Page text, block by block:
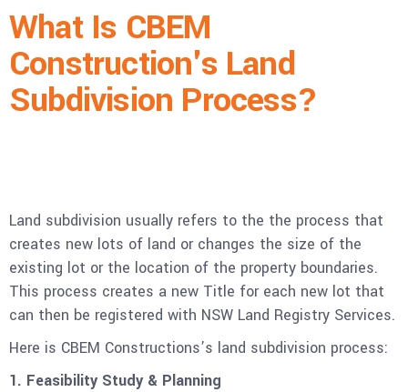
What Is CBEM
Construction's Land
Subdivision Process?
Land subdivision usually refers to the the process that
creates new lots of land or changes the size of the
existing lot or the location of the property boundaries.
This process creates a new Title for each new lot that
can then be registered with NSW Land Registry Services.
Here is CBEM Constructions’s land subdivision process:
1. Feasibility Study & Planning